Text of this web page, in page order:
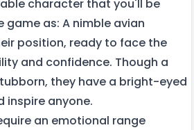
character that you'll be
game as: A nimble avian
position, ready to face the
and confidence. Though a
they have a bright-eyed
anyone.
an emotional range